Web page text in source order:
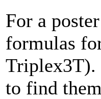
For a
formulas
Triplex3T).
to find